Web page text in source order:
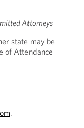
Attorneys
state may be
of Attendance
.